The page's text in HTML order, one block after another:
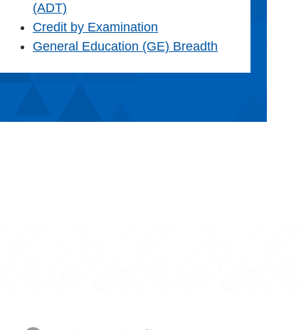
(ADT)
Credit by Examination
General Education (GE) Breadth